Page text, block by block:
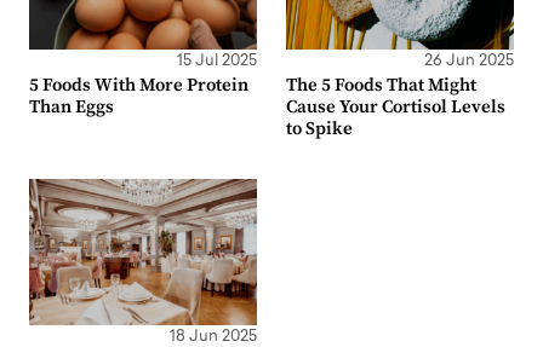
15 Jul 2025
5 Foods With More Protein
Than Eggs
26 Jun 2025
The 5 Foods That Might
Cause Your Cortisol Levels
to Spike
18 Jun 2025